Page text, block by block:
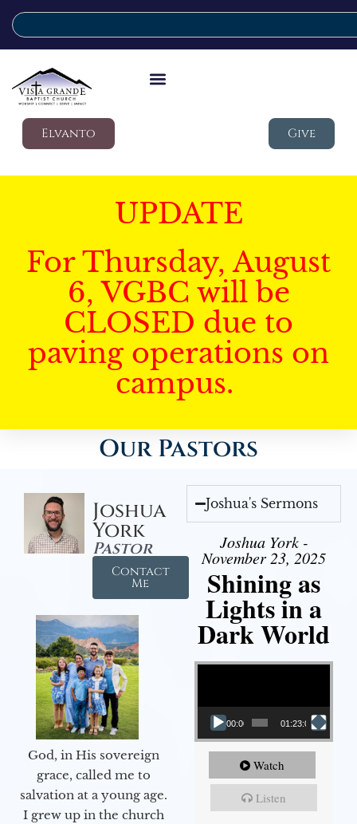
Elvanto Give
UPDATE
For Thursday, August
6, VGBC will be
CLOSED due to
paving operations on
campus.
Our Pastors
Joshua
York
Pastor
Contact
Me
God, in His sovereign
grace, called me to
salvation at a young age.
I grew up in the church
Joshua's Sermons
Joshua York -
November 23, 2025
Shining as
Lights in a
Dark World
Video Player
00:00 01:23:02
Watch
Listen